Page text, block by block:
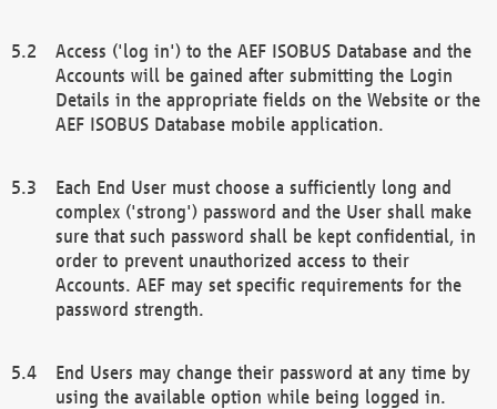
Access ('log in') to the AEF ISOBUS Database and the
Accounts will be gained after submitting the Login
Details in the appropriate fields on the Website or the
AEF ISOBUS Database mobile application.
Each End User must choose a sufficiently long and
complex ('strong') password and the User shall make
sure that such password shall be kept confidential, in
order to prevent unauthorized access to their
Accounts. AEF may set specific requirements for the
password strength.
End Users may change their password at any time by
using the available option while being logged in.